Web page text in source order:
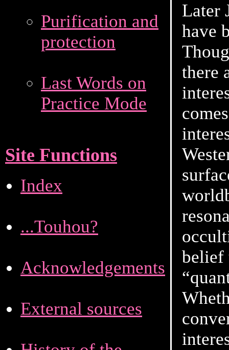
Purification and
protection
Last Words on
Practice Mode
Site Functions
Index
...Touhou?
Acknowledgements
External sources
Later
have
there
belief